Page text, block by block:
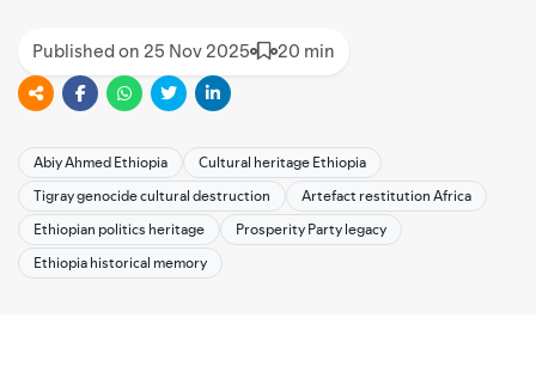
Published on 25 Nov 2025 20 min
Abiy Ahmed Ethiopia
Cultural heritage Ethiopia
Tigray genocide cultural destruction
Artefact restitution Africa
Ethiopian politics heritage
Prosperity Party legacy
Ethiopia historical memory